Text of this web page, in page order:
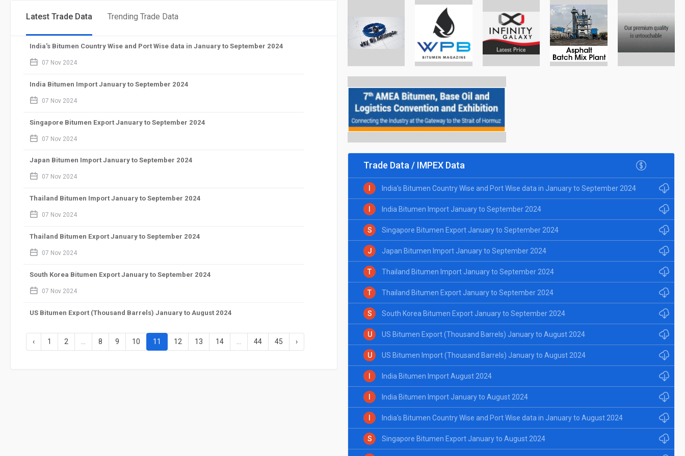
Latest Trade Data Trending Trade Data
India's Bitumen Country Wise and Port Wise data in January to September 2024
calendar_2 07 Nov 2024
India Bitumen Import January to September 2024
calendar_2 07 Nov 2024
Singapore Bitumen Export January to September 2024
calendar_2 07 Nov 2024
Japan Bitumen Import January to September 2024
calendar_2 07 Nov 2024
Thailand Bitumen Import January to September 2024
calendar_2 07 Nov 2024
Thailand Bitumen Export January to September 2024
calendar_2 07 Nov 2024
South Korea Bitumen Export January to September 2024
calendar_2 07 Nov 2024
US Bitumen Export (Thousand Barrels) January to August 2024
US Bitumen Import (Thousand Barrels) January to August 2024
‹ 1 2 8 9 10 11 12 13 14 44 45 ›
Trade Data / IMPEX Data
India's Bitumen Country Wise and Port Wise data in January to September 2024
India Bitumen Import January to September 2024
S Singapore Bitumen Export January to September 2024
J Japan Bitumen Import January to September 2024
T Thailand Bitumen Import January to September 2024
T Thailand Bitumen Export January to September 2024
S South Korea Bitumen Export January to September 2024
U US Bitumen Export (Thousand Barrels) January to August 2024
U US Bitumen Import (Thousand Barrels) January to August 2024
India Bitumen Import August 2024
India Bitumen Import January to August 2024
India's Bitumen Country Wise and Port Wise data in January to August 2024
S Singapore Bitumen Export January to August 2024